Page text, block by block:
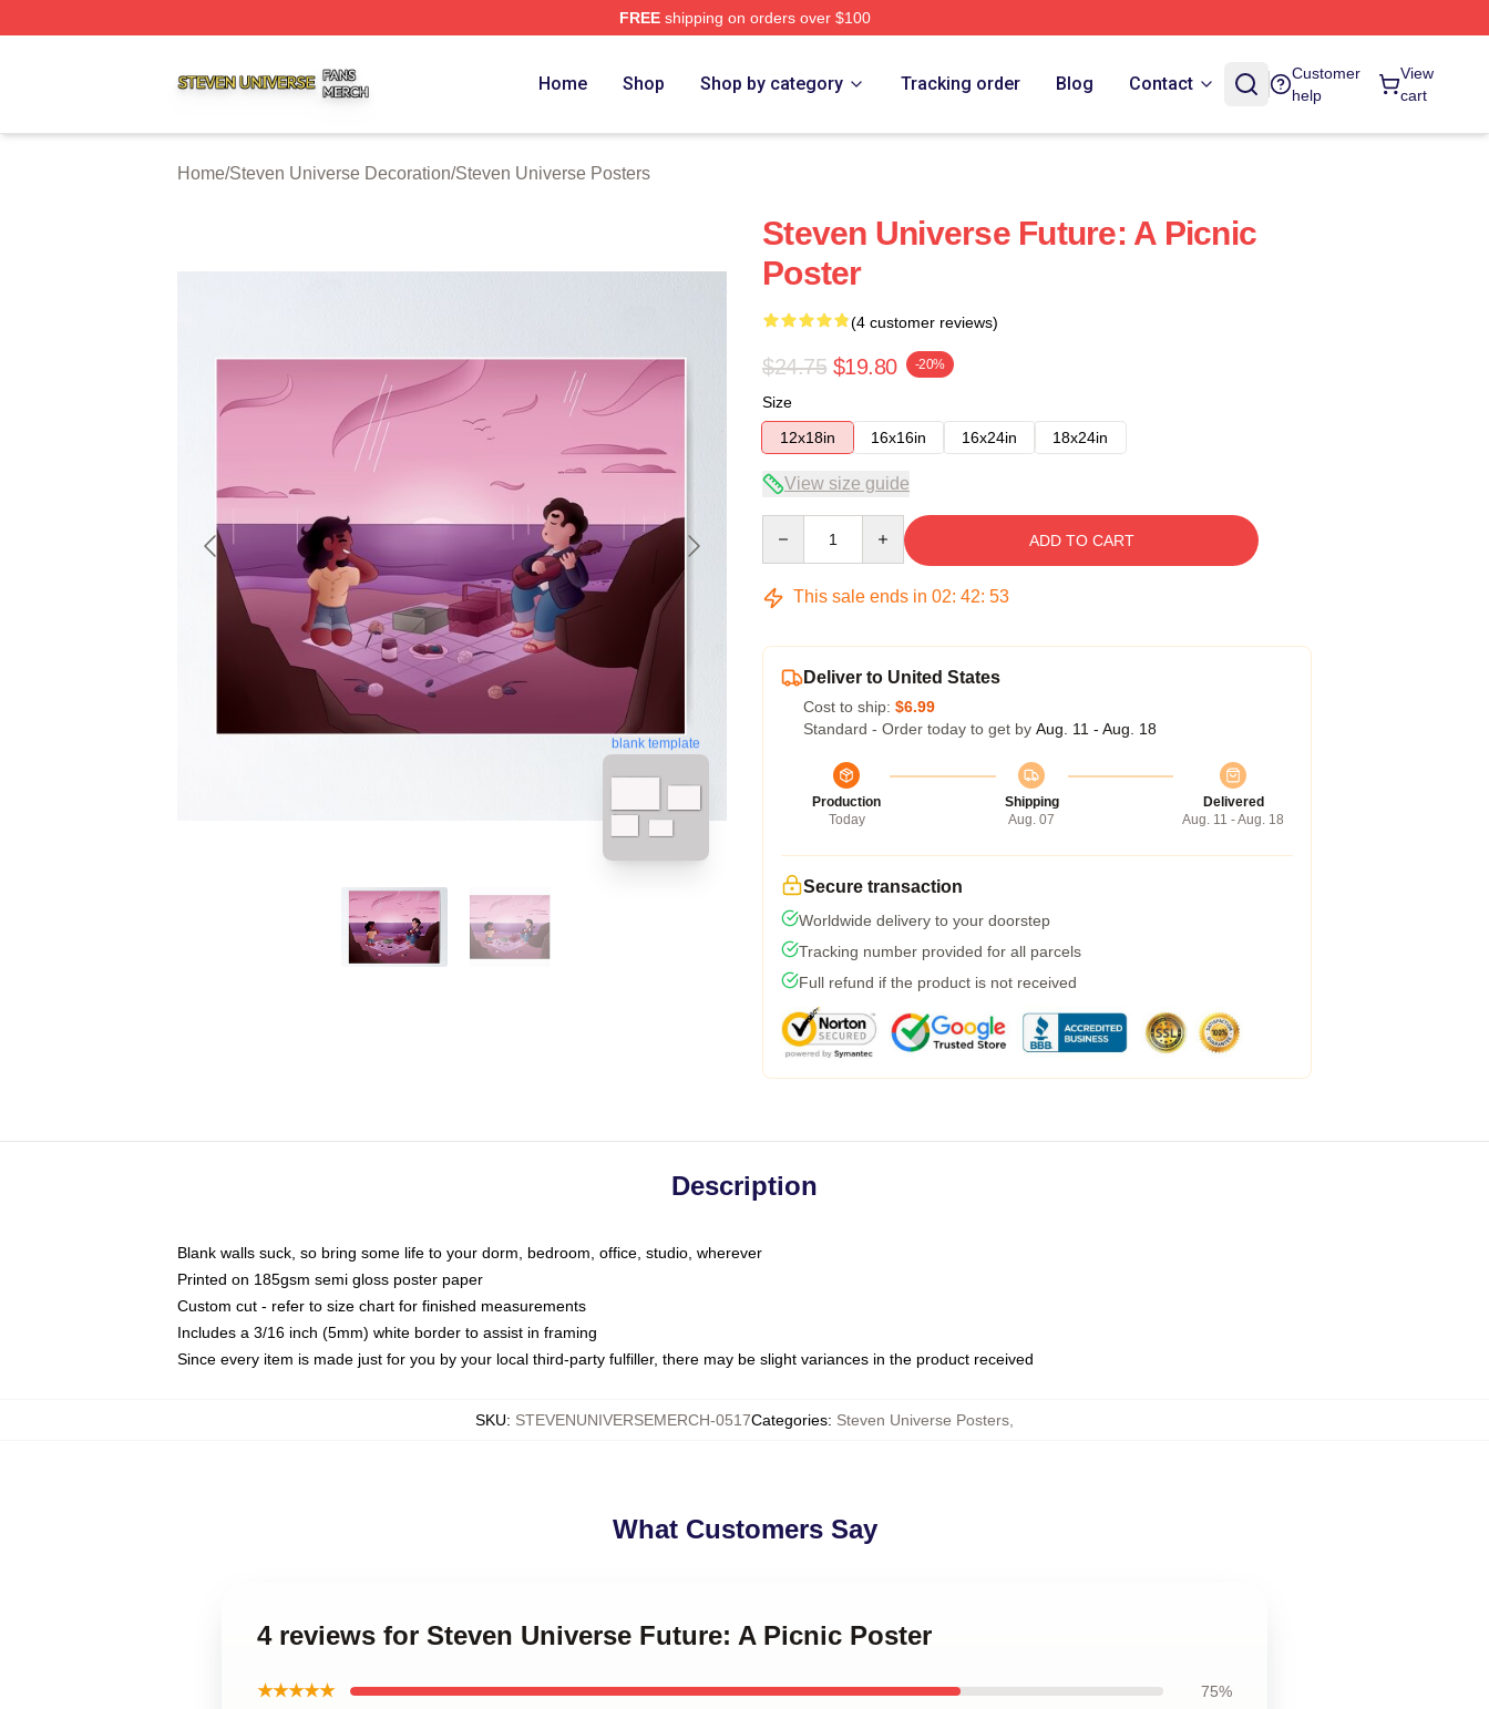
FREEshipping on orders over $100
Home Shop Shop by category Tracking order Blog Contact
Customer
help
View
cart
Home/Steven Universe Decoration/Steven Universe Posters
blank template
Steven Universe Future: A Picnic
Poster
(4 customer reviews)
$24.75 $19.80 -20%
Size
12x18in
16x16in 16x24in 18x24in
View size guide
ADD TO CART
This sale ends in 02: 42: 52
Deliver to United States
Cost to ship: $6.99
Standard - Order today to get by Aug. 11 - Aug. 18
Production
Today
Shipping
Aug. 07
Delivered
Aug. 11 - Aug. 18
Secure transaction
Worldwide delivery to your doorstep
Tracking number provided for all parcels
Full refund if the product is not received
Description
Blank walls suck, so bring some life to your dorm, bedroom, office, studio, wherever
Printed on 185gsm semi gloss poster paper
Custom cut - refer to size chart for finished measurements
Includes a 3/16 inch (5mm) white border to assist in framing
Since every item is made just for you by your local third-party fulfiller, there may be slight variances in the product received
SKU: STEVENUNIVERSEMERCH-0517Categories: Steven Universe Posters
What Customers Say
4 reviews for Steven Universe Future: A Picnic Poster
★★★★★ 75%